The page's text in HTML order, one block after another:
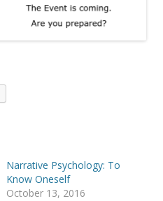
Narrative Psychology: To
Know Oneself
October 13, 2016